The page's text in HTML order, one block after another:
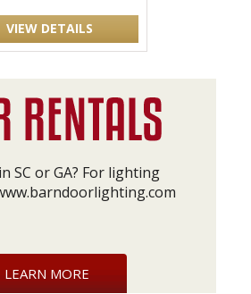
VIEW DETAILS
SC or GA? For lighting
LEARN MORE